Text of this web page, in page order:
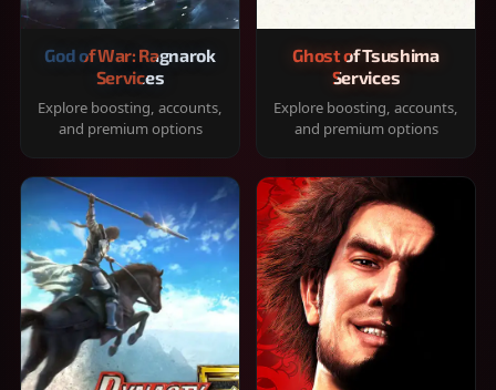
God of War: Ragnarok
Services
Explore boosting, accounts,
and premium options
Ghost of Tsushima
Services
Explore boosting, accounts,
and premium options